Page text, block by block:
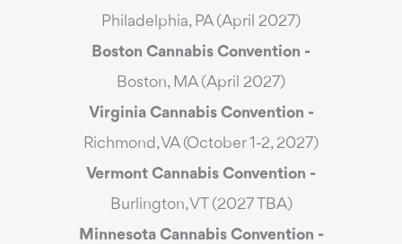
Philadelphia, PA (April 2027)
Boston Cannabis Convention -
Boston, MA (April 2027)
Virginia Cannabis Convention -
Richmond, VA (October 1-2, 2027)
Vermont Cannabis Convention -
Burlington, VT (2027 TBA)
Minnesota Cannabis Convention -